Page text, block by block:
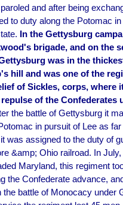
and after being
to duty along the Potomac in
In the Gettysburg
brigade, and on the
was in the
hill and was one of the
of Sickles, corps, where
of the Confederates
the battle of Gettysburg it
in pursuit of Lee as
was assigned to the duty of
&amp; Ohio railroad. In
Maryland, this regiment
the Confederate advance,
the battle of Monocacy under